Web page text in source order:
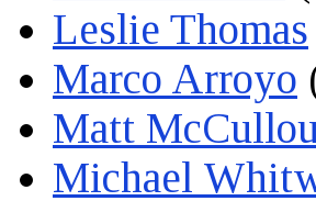
Leslie Thomas
Marco Arroyo
Matt
Michael